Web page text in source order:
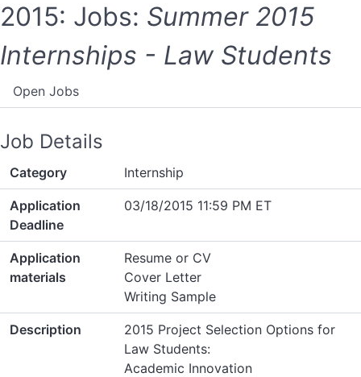
2015: Jobs: Summer 2015
Internships - Law Students
Open Jobs
Job Details
Category Internship
Application
Deadline
03/18/2015 11:59 PM ET
Application
materials
Resume or CV
Cover Letter
Writing Sample
Description
2015 Project Selection Options for
Law Students:
Academic Innovation